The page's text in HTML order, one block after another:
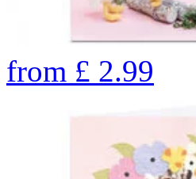
from £ 2.99